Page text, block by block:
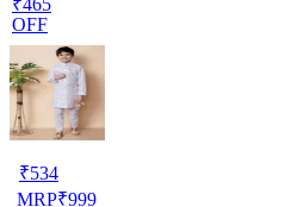
OFF
₹534
MRP₹999